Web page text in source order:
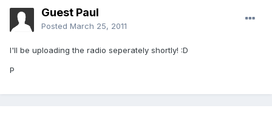
Guest Paul
Posted March 25, 2011
I'll be uploading the radio seperately shortly! :D
P